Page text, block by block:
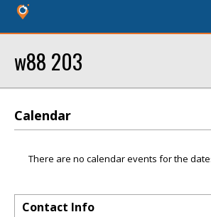
w88 203
Calendar
There are no calendar events for the
Contact Info